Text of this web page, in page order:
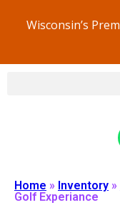
Wisconsin’s
Home » Inventory »
Golf Experiance